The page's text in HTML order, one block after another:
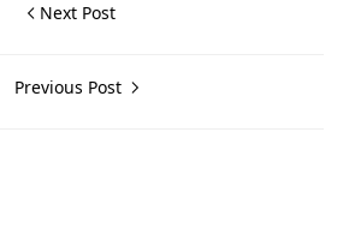
Next Post
Previous Post